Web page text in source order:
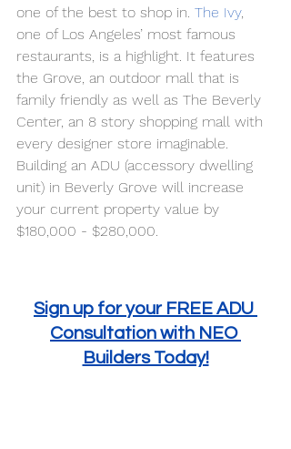
one of the best to shop in. The Ivy,
one of Los Angeles’ most famous
restaurants, is a highlight. It features
the Grove, an outdoor mall that is
family friendly as well as The Beverly
Center, an 8 story shopping mall with
every designer store imaginable.
Building an ADU (accessory dwelling
unit) in Beverly Grove will increase
your current property value by
$180,000 - $280,000.
Sign up for your FREE ADU
Consultation with NEO
Builders Today!